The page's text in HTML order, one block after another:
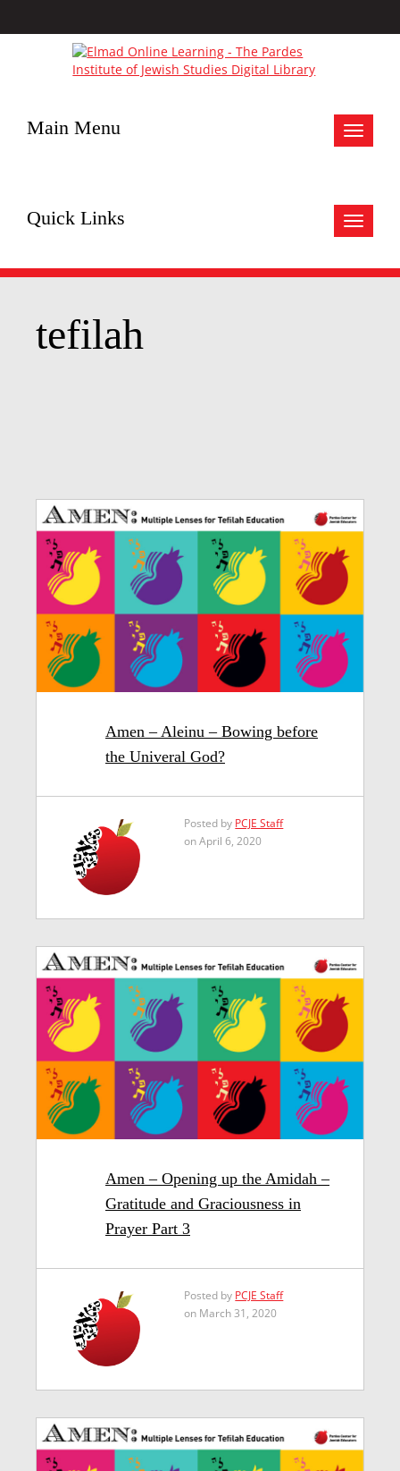
Toggle
Main Menu
Toggle
Quick Links
tefilah
Amen – Aleinu – Bowing before
the Univeral God?
Posted by PCJE Staff
on April 6, 2020
Amen – Opening up the Amidah –
Gratitude and Graciousness in
Prayer Part 3
Posted by PCJE Staff
on March 31, 2020